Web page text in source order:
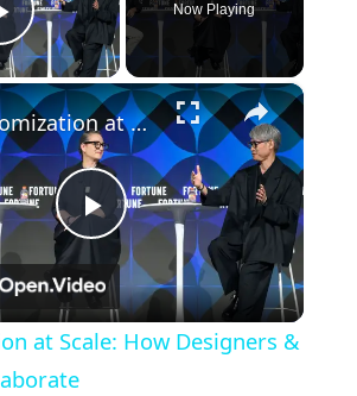
Play Video
Now Playing
×
Play
Video
Customization at Scale: How Designers & Makers Collaborate
at Scale: How Designers &